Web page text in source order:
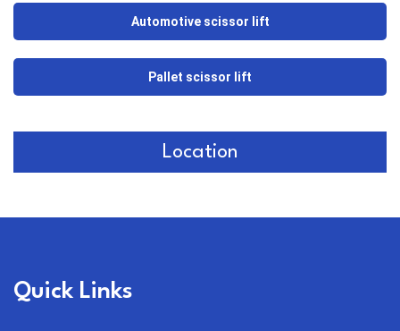
Automotive scissor lift
Pallet scissor lift
Location
Quick Links